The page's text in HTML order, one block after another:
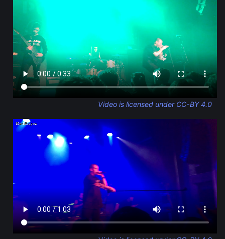
Video is licensed under CC-BY 4.0